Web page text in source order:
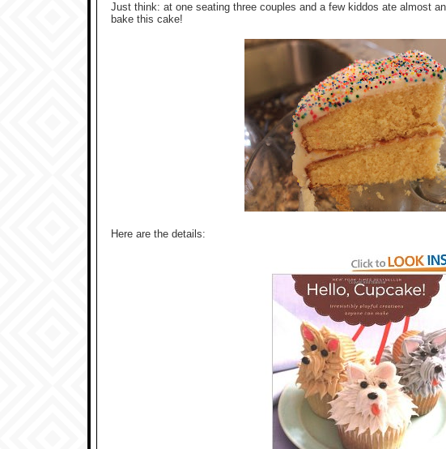
Just think: at one seating three couples and a few kiddos ate almost
bake this cake!
Here are the details: